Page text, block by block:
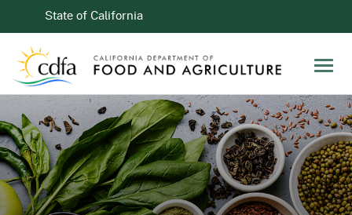
CA.govState of California